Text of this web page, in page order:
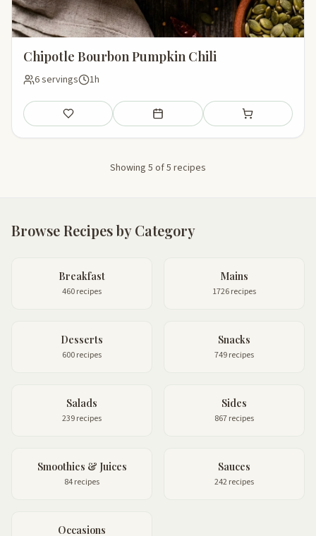
Chipotle Bourbon Pumpkin Chili
6 servings 1h
Save Add to meal plan Add to shopping
Showing 5 of 5 recipes
Browse Recipes by Category
Breakfast
460 recipes
Mains
1726 recipes
Desserts
600 recipes
Snacks
749 recipes
Salads
239 recipes
Sides
867 recipes
Smoothies & Juices
84 recipes
Sauces
242 recipes
Occasions